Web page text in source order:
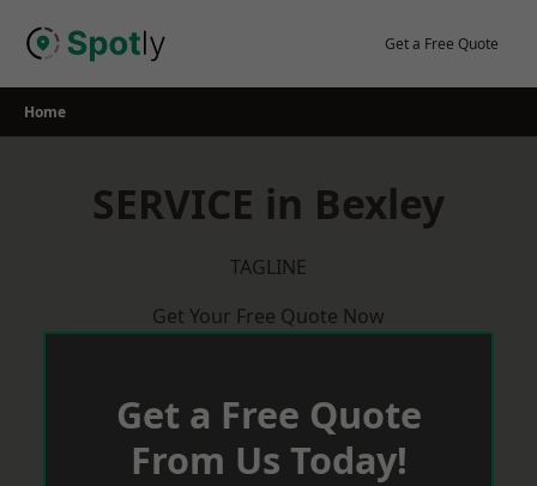
Get a Free Quote
Home
SERVICE in Bexley
TAGLINE
Get Your Free Quote Now
Get a Free Quote
From Us Today!